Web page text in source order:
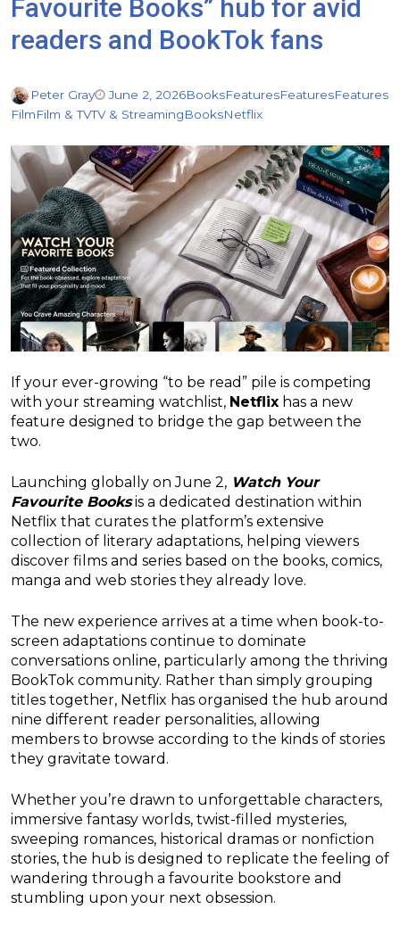
Favourite Books” hub for avid
readers and BookTok fans
Peter Gray June 2, 2026BooksFeaturesFeaturesFeatures
FilmFilm & TVTV & StreamingBooksNetflix
If your ever-growing “to be read” pile is competing
with your streaming watchlist, Netflix has a new
feature designed to bridge the gap between the
two.
Launching globally on June 2, Watch Your
Favourite Booksis a dedicated destination within
Netflix that curates the platform’s extensive
collection of literary adaptations, helping viewers
discover films and series based on the books, comics,
manga and web stories they already love.
The new experience arrives at a time when book-to-
screen adaptations continue to dominate
conversations online, particularly among the thriving
BookTok community. Rather than simply grouping
titles together, Netflix has organised the hub around
nine different reader personalities, allowing
members to browse according to the kinds of stories
they gravitate toward.
Whether you’re drawn to unforgettable characters,
immersive fantasy worlds, twist-filled mysteries,
sweeping romances, historical dramas or nonfiction
stories, the hub is designed to replicate the feeling of
wandering through a favourite bookstore and
stumbling upon your next obsession.